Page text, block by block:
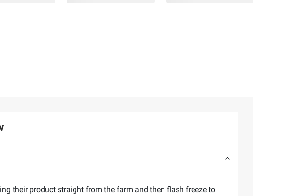
their product straight from the farm and then flash freeze to